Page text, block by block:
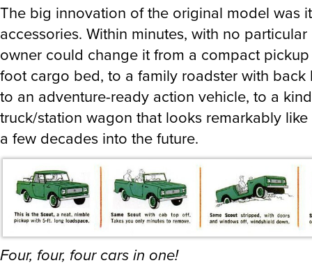
The big innovation of the original model was
accessories. Within minutes, with no
owner could change it from a compact
foot cargo bed, to a family roadster with back
to an adventure-ready action vehicle, to a
truck/station wagon that looks remarkably
a few decades into the future.
Four, four, four cars in one!